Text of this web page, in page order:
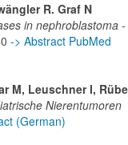
R. Graf N
in nephroblastoma
-> Abstract PubMed
M, Leuschner I,
Nierentumoren
(German)